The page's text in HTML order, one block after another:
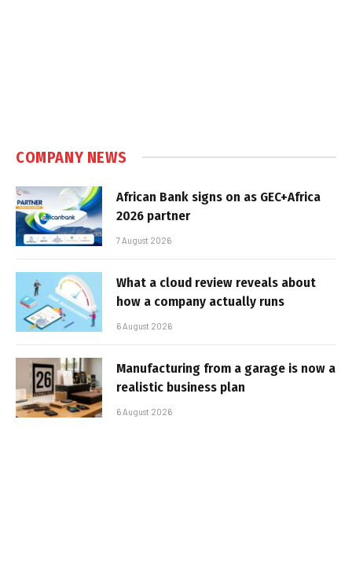
COMPANY NEWS
African Bank signs on as GEC+Africa
2026 partner
7 August 2026
What a cloud review reveals about
how a company actually runs
6 August 2026
Manufacturing from a garage is now a
realistic business plan
6 August 2026